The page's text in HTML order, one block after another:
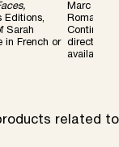
,
Editions,
Sarah
in French or
Marc
Roman,
direction
available
related to